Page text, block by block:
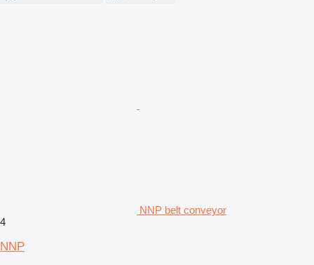
NNP belt conveyor
4
NNP